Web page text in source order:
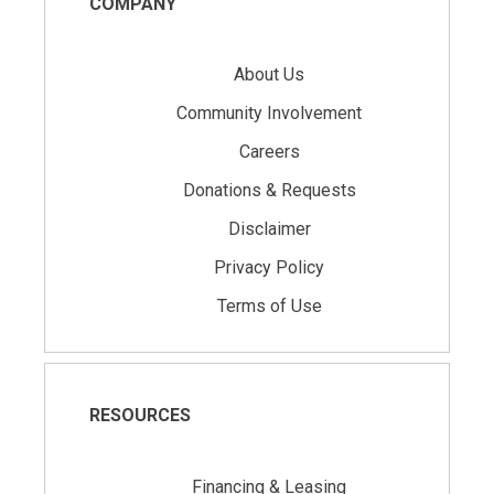
About Us
Community Involvement
Careers
Donations & Requests
Disclaimer
Privacy Policy
Terms of Use
RESOURCES
Financing & Leasing